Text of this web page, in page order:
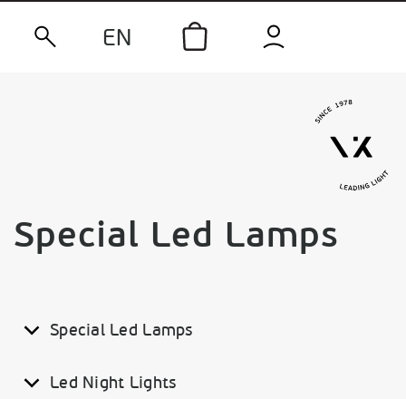
EN
Special Led Lamps
Special Led Lamps
Led Night Lights